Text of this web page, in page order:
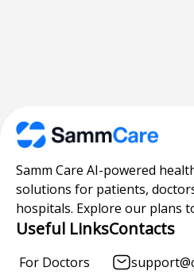
Samm Care AI-powered
solutions for patients,
hospitals. Explore our plans
Useful Links
For Doctors
Contacts